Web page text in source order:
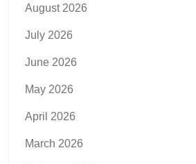
August 2026
July 2026
June 2026
May 2026
April 2026
March 2026